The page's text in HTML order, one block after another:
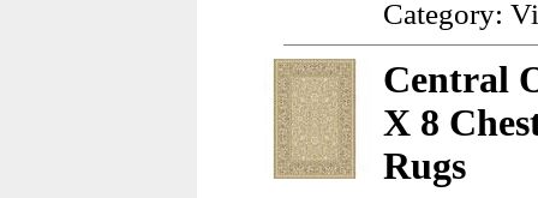
Category:
Central
X 8
Rugs